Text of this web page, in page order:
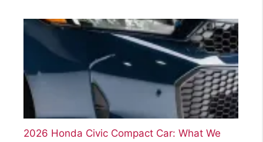
2026 Honda Civic Compact Car: What We